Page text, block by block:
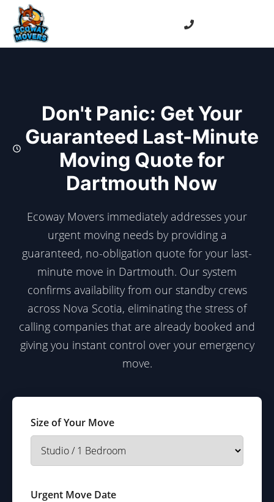
Don't Panic: Get Your
Guaranteed Last-Minute
Moving Quote for
Dartmouth Now
Ecoway Movers immediately addresses your
urgent moving needs by providing a
guaranteed, no-obligation quote for your last-
minute move in Dartmouth. Our system
confirms availability from our standby crews
across Nova Scotia, eliminating the stress of
calling companies that are already booked and
giving you instant control over your emergency
move.
Size of Your Move
Urgent Move Date